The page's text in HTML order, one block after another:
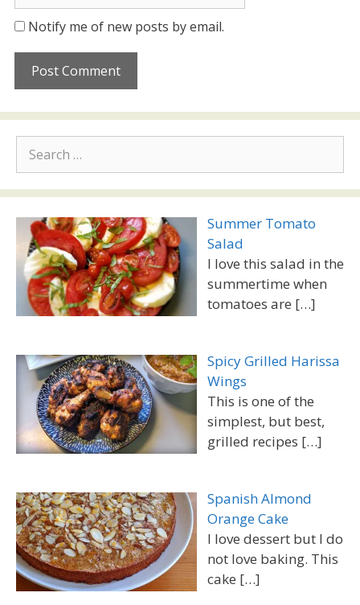
Notify me of new posts by email.
for:
Summer Tomato
Salad
I love this salad in the
summertime when
tomatoes are […]
Spicy Grilled Harissa
Wings
This is one of the
simplest, but best,
grilled recipes […]
Spanish Almond
Orange Cake
I love dessert but I do
not love baking. This
cake […]